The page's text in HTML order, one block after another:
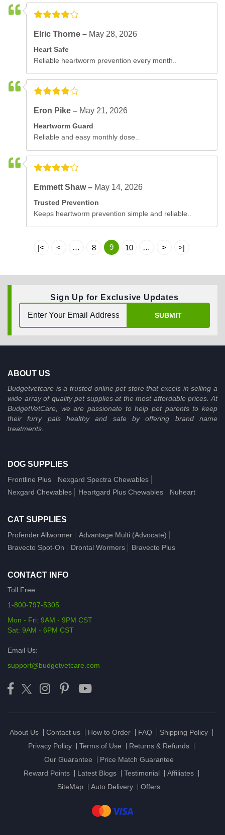
Elric Thorne – May 28, 2026
Heart Safe
Reliable heartworm prevention every month..
Eron Pike – May 21, 2026
Heartworm Guard
Reliable and easy monthly dose..
Emmett Shaw – May 14, 2026
Trusted Prevention
Keeps heartworm prevention simple and reliable..
|< < … 8 9 10 … > >|
Sign Up for Exclusive Updates
SUBMIT
ABOUT US
Budgetvetcare is a trusted online pet store that excels in selling a
wide array of quality pet supplies at the most affordable prices. At
BudgetVetCare, we are passionate to help pet parents to keep
their furry pals healthy and safe by offering brand name
treatments.
DOG SUPPLIES
Frontline Plus
Nexgard Spectra Chewables
Nexgard Chewables
Heartgard Plus Chewables Nuheart
CAT SUPPLIES
Profender Allwormer
Advantage Multi (Advocate)
Bravecto Spot-On
Drontal Wormers Bravecto Plus
CONTACT INFO
Toll Free:
1-800-797-5305
Mon - Fri: 9AM - 9PM CST
Sat: 9AM - 6PM CST
Email Us:
support@budgetvetcare.com
About Us Contact us How to Order FAQ
Shipping Policy
Privacy Policy
Terms of Use
Returns & Refunds
Our Guarantee
Price Match Guarantee
Reward Points
Latest Blogs Testimonial
Affiliates
SiteMap
Auto Delivery Offers